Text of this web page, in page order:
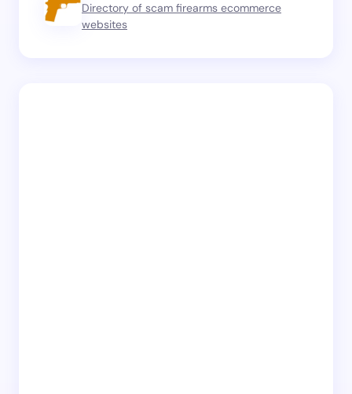
Directory of scam firearms ecommerce
websites